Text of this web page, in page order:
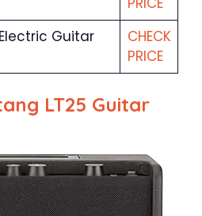
Guitar
CHECK
PRICE
LT25 Guitar